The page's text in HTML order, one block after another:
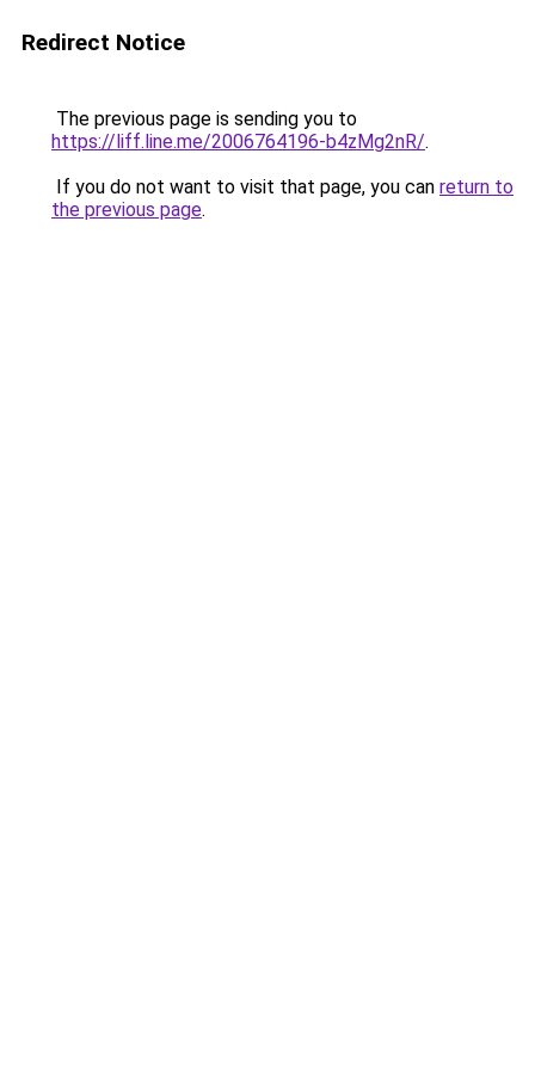
Redirect Notice
The previous page is sending you to
https://liff.line.me/2006764196-b4zMg2nR/.
If you do not want to visit that page, you can return to
the previous page.